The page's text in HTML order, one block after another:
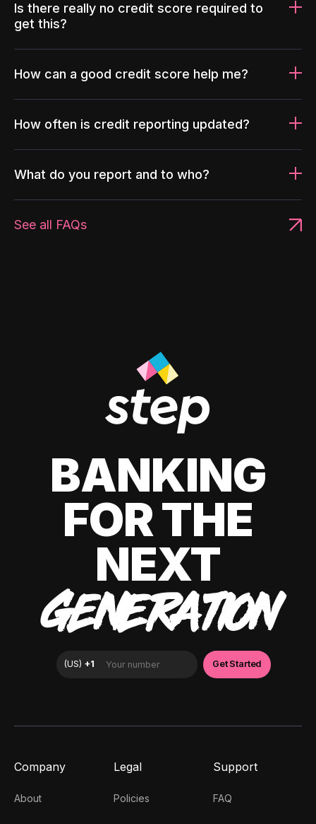
Is there really no credit score required to
get this?
How can a good credit score help me?
How often is credit reporting updated?
What do you report and to who?
See all FAQs
BANKING
FOR THE
NEXT
GENERATION
Company
About
Legal
Policies
Support
FAQ